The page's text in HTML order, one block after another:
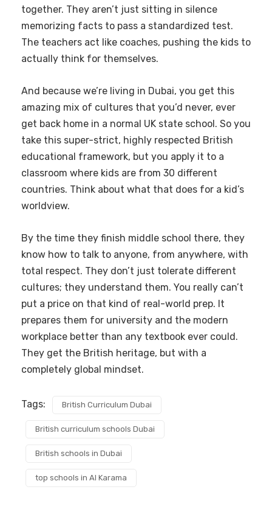
together. They aren’t just sitting in silence
memorizing facts to pass a standardized test.
The teachers act like coaches, pushing the kids to
actually think for themselves.
And because we’re living in Dubai, you get this
amazing mix of cultures that you’d never, ever
get back home in a normal UK state school. So you
take this super-strict, highly respected British
educational framework, but you apply it to a
classroom where kids are from 30 different
countries. Think about what that does for a kid’s
worldview.
By the time they finish middle school there, they
know how to talk to anyone, from anywhere, with
total respect. They don’t just tolerate different
cultures; they understand them. You really can’t
put a price on that kind of real-world prep. It
prepares them for university and the modern
workplace better than any textbook ever could.
They get the British heritage, but with a
completely global mindset.
Tags: British Curriculum Dubai
British curriculum schools Dubai
British schools in Dubai
top schools in Al Karama